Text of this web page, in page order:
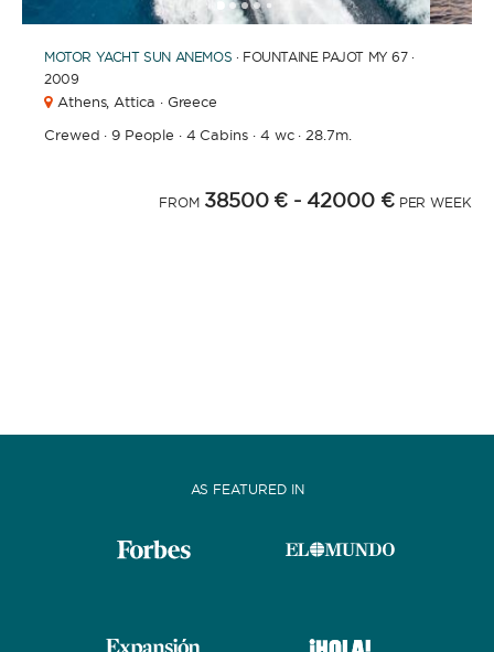
12345 1011121314151617181920
21
MOTOR YACHT SUN ANEMOS · FOUNTAINE PAJOT MY 67 ·
2009
Athens, Attica · Greece
Crewed ·9 People · 4 Cabins· 4 wc·28.7m.
FROM 38500 € - 42000 € PER WEEK
AS FEATURED IN